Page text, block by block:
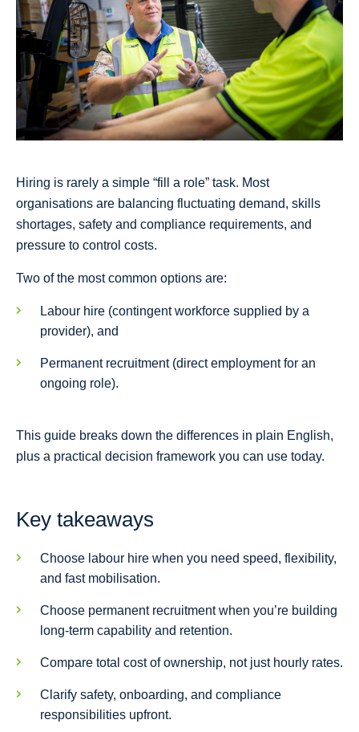
Hiring is rarely a simple “fill a role” task. Most
organisations are balancing fluctuating demand, skills
shortages, safety and compliance requirements, and
pressure to control costs.
Two of the most common options are:
Labour hire (contingent workforce supplied by a
provider), and
Permanent recruitment (direct employment for an
ongoing role).
This guide breaks down the differences in plain English,
plus a practical decision framework you can use today.
Key takeaways
Choose labour hire when you need speed, flexibility,
and fast mobilisation.
Choose permanent recruitment when you’re building
long-term capability and retention.
Compare total cost of ownership, not just hourly rates.
Clarify safety, onboarding, and compliance
responsibilities upfront.